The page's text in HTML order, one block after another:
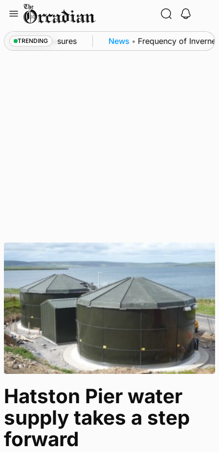
content
TRENDING
patrol measures News • Frequency of
Hatston Pier water
supply takes a step
forward